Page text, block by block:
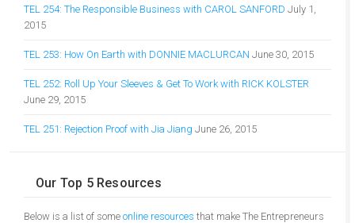
TEL 254: The Responsible Business with CAROL SANFORD July 1,
2015
TEL 253: How On Earth with DONNIE MACLURCAN June 30, 2015
TEL 252: Roll Up Your Sleeves & Get To Work with RICK KOLSTER
June 29, 2015
TEL 251: Rejection Proof with Jia Jiang June 26, 2015
Our Top 5 Resources
Below is a list of some online resources that make The Entrepreneurs